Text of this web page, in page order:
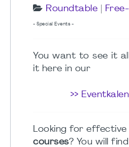
Roundtable
- Special Events -
You want to see it
it here in our
>>
Looking for effective
courses? You will